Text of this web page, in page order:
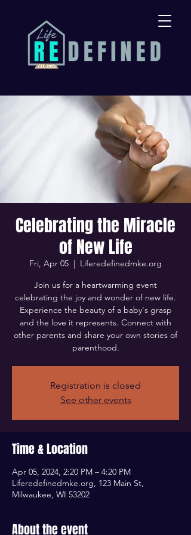
Celebrating the Miracle
of New Life
Fri, Apr 05
  |
Liferedefinedmke.org
Join us for a heartwarming event
celebrating the joy and wonder of new life.
Experience the beauty of a baby's grasp
and the love it represents. Connect with
other parents and share your own stories of
parenthood.
Registration is closed
See other events
Time & Location
Apr 05, 2024, 2:20 PM – 4:20 PM
Liferedefinedmke.org, 123 Main St,
Milwaukee, WI 53202
About the event